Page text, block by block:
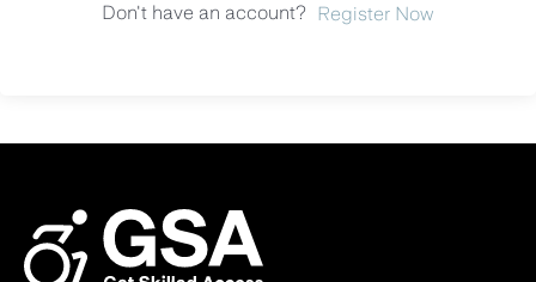
Don't have an account? Register Now